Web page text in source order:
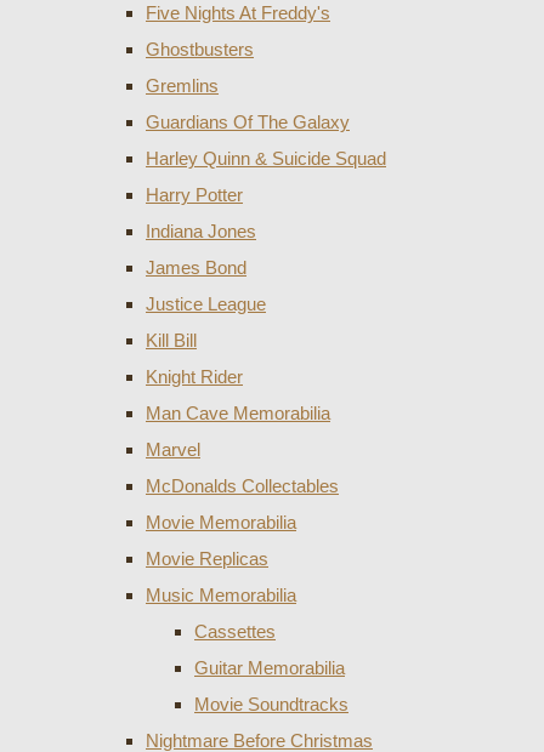
Five Nights At Freddy's
Ghostbusters
Gremlins
Guardians Of The Galaxy
Harley Quinn & Suicide Squad
Harry Potter
Indiana Jones
James Bond
Justice League
Kill Bill
Knight Rider
Man Cave Memorabilia
Marvel
McDonalds Collectables
Movie Memorabilia
Movie Replicas
Music Memorabilia
Cassettes
Guitar Memorabilia
Movie Soundtracks
Nightmare Before Christmas